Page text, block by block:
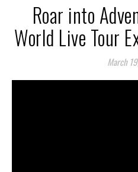
Roar into
World Live Tour
March